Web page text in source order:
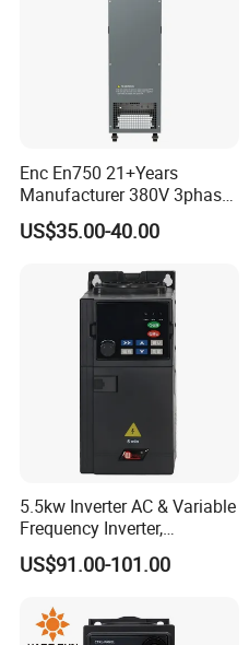
Enc En750 21+Years
Manufacturer 380V 3phase
VSD Frequency Inverter
90kw VFD Customized AC
US$35.00-40.00
5.5kw Inverter AC & Variable
Frequency Inverter,
Frequency, DC, 24V Power,
DC AC, VFD, VFD Drive,
US$91.00-101.00